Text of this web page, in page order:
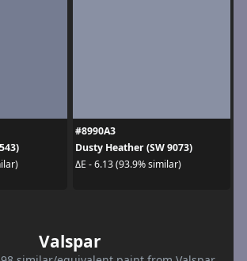
#8990A3
Dusty Heather (SW 9073)
ΔE - 6.13 (93.9% similar)
Valspar